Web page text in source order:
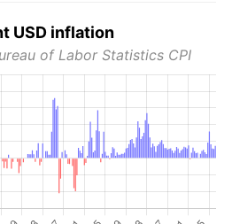
USD inflation
of Labor Statistics CPI